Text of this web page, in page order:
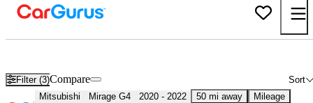
Filter (3) Sort
Compare
Mitsubishi Mirage G4 2020 - 2022 50 mi away Mileage